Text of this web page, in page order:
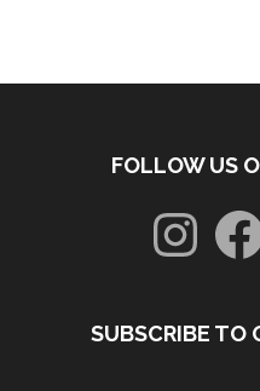
FOLLOW US
Instagram
SUBSCRIBE TO